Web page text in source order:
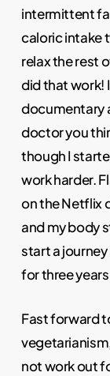
intermittent
caloric intake
relax the rest
did that work!
documentary
doctor you
though I
work harder.
on the Netflix
and my body
start a
for three
Fast forward
not work out